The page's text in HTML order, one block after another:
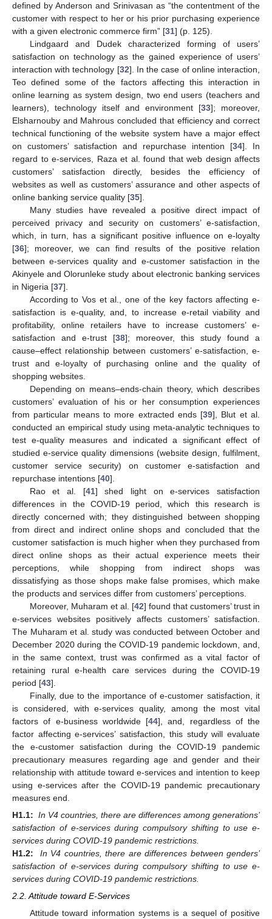
defined by Anderson and Srinivasan as “the contentment of the
customer with respect to her or his prior purchasing experience
with a given electronic commerce firm” [31] (p. 125).
Lindgaard and Dudek characterized forming of users’
satisfaction on technology as the gained experience of users’
interaction with technology [32]. In the case of online interaction,
Teo defined some of the factors affecting this interaction in
online learning as system design, two end users (teachers and
learners), technology itself and environment [33]; moreover,
Elsharnouby and Mahrous concluded that efficiency and correct
technical functioning of the website system have a major effect
on customers’ satisfaction and repurchase intention [34]. In
regard to e-services, Raza et al. found that web design affects
customers’ satisfaction directly, besides the efficiency of
websites as well as customers’ assurance and other aspects of
online banking service quality [35].
Many studies have revealed a positive direct impact of
perceived privacy and security on customers’ e-satisfaction,
which, in turn, has a significant positive influence on e-loyalty
[36]; moreover, we can find results of the positive relation
between e-services quality and e-customer satisfaction in the
Akinyele and Olorunleke study about electronic banking services
in Nigeria [37].
According to Vos et al., one of the key factors affecting e-
satisfaction is e-quality, and, to increase e-retail viability and
profitability, online retailers have to increase customers’ e-
satisfaction and e-trust [38]; moreover, this study found a
cause–effect relationship between customers’ e-satisfaction, e-
trust and e-loyalty of purchasing online and the quality of
shopping websites.
Depending on means–ends-chain theory, which describes
customers’ evaluation of his or her consumption experiences
from particular means to more extracted ends [39], Blut et al.
conducted an empirical study using meta-analytic techniques to
test e-quality measures and indicated a significant effect of
studied e-service quality dimensions (website design, fulfilment,
customer service security) on customer e-satisfaction and
repurchase intentions [40].
Rao et al. [41] shed light on e-services satisfaction
differences in the COVID-19 period, which this research is
directly concerned with; they distinguished between shopping
from direct and indirect online shops and concluded that the
customer satisfaction is much higher when they purchased from
direct online shops as their actual experience meets their
perceptions, while shopping from indirect shops was
dissatisfying as those shops make false promises, which make
the products and services differ from customers’ perceptions.
Moreover, Muharam et al. [42] found that customers’ trust in
e-services websites positively affects customers’ satisfaction.
The Muharam et al. study was conducted between October and
December 2020 during the COVID-19 pandemic lockdown, and,
in the same context, trust was confirmed as a vital factor of
retaining rural e-health care services during the COVID-19
period [43].
Finally, due to the importance of e-customer satisfaction, it
is considered, with e-services quality, among the most vital
factors of e-business worldwide [44], and, regardless of the
factor affecting e-services’ satisfaction, this study will evaluate
the e-customer satisfaction during the COVID-19 pandemic
precautionary measures regarding age and gender and their
relationship with attitude toward e-services and intention to keep
using e-services after the COVID-19 pandemic precautionary
measures end.
H1.1: In V4 countries, there are differences among generations’
satisfaction of e-services during compulsory shifting to use e-
services during COVID-19 pandemic restrictions.
H1.2:
In V4 countries, there are differences between genders’
satisfaction of e-services during compulsory shifting to use e-
services during COVID-19 pandemic restrictions.
2.2. Attitude toward E-Services
Attitude toward information systems is a sequel of positive